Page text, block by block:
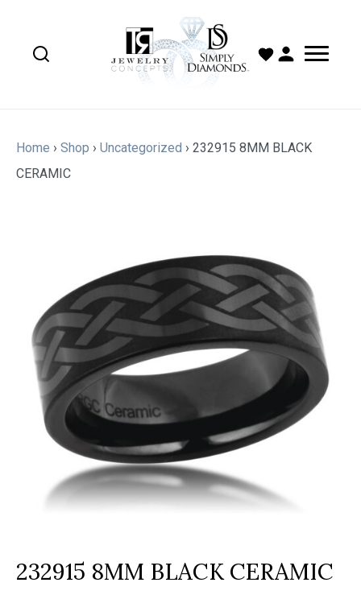
Home › Shop › Uncategorized › 232915 8MM BLACK
CERAMIC
232915 8MM BLACK CERAMIC